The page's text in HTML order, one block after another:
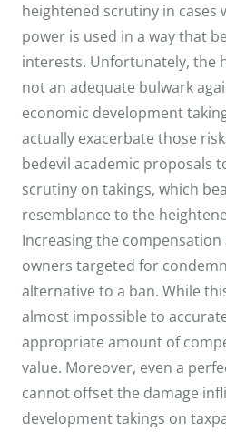
heightened scrutiny in
power is used in a way that
interests. Unfortunately, the
not an adequate bulwark
economic development
actually exacerbate those
bedevil academic proposals
scrutiny on takings, which
resemblance to the
Increasing the
owners targeted for
alternative to a ban. While
almost impossible to
appropriate amount of
value. Moreover, even a
cannot offset the damage
development takings on